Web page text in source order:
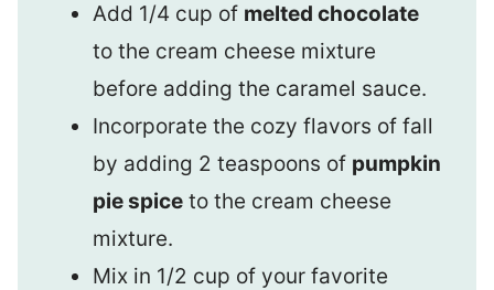
Add 1/4 cup of melted chocolate
to the cream cheese mixture
before adding the caramel sauce.
Incorporate the cozy flavors of fall
by adding 2 teaspoons of pumpkin
pie spice to the cream cheese
mixture.
Mix in 1/2 cup of your favorite